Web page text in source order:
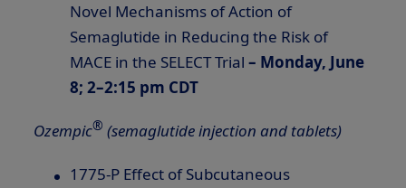
Novel Mechanisms of Action of
Semaglutide in Reducing the Risk of
MACE in the SELECT Trial– Monday, June
8; 2–2:15 pm CDT
Ozempic® (semaglutide injection and tablets)
1775-P Effect of Subcutaneous